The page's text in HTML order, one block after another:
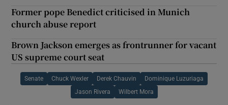
Former pope Benedict criticised in Munich
church abuse report
Brown Jackson emerges as frontrunner for vacant
US supreme court seat
Senate Chuck Wexler Derek Chauvin Dominique Luzuriaga
Jason Rivera Wilbert Mora